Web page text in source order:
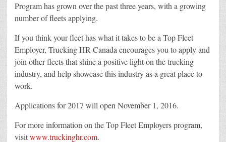
Program has grown over the past three years, with a growing
number of fleets applying.
If you think your fleet has what it takes to be a Top Fleet
Employer, Trucking HR Canada encourages you to apply and
join other fleets that shine a positive light on the trucking
industry, and help showcase this industry as a great place to
work.
Applications for 2017 will open November 1, 2016.
For more information on the Top Fleet Employers program,
visitwww.truckinghr.com.